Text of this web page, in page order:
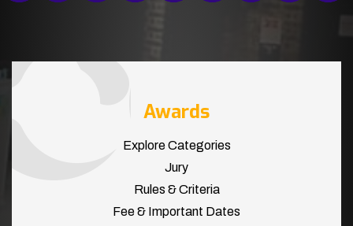
Awards
Explore Categories
Jury
Rules & Criteria
Fee & Important Dates